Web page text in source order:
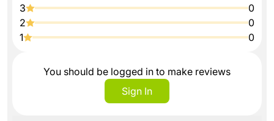
3
0
2
0
1
0
You should be logged in to make reviews
Sign In